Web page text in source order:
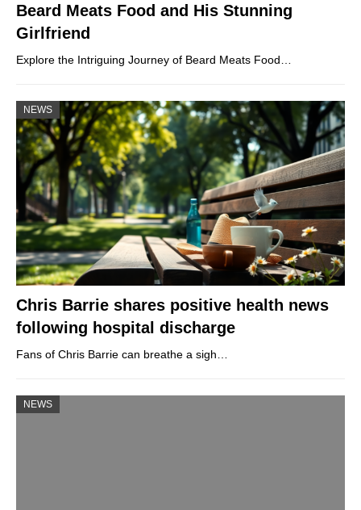
Beard Meats Food and His Stunning
Girlfriend
Explore the Intriguing Journey of Beard Meats Food…
NEWS
Chris Barrie shares positive health news
following hospital discharge
Fans of Chris Barrie can breathe a sigh…
NEWS